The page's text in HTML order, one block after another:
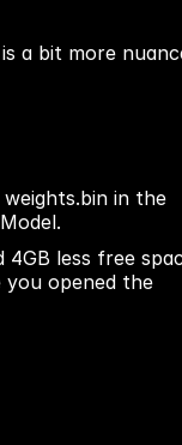
a bit more
in the
less free
opened the